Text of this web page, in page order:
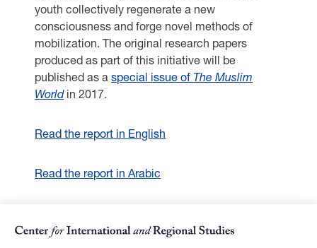
youth collectively regenerate a new
consciousness and forge novel methods of
mobilization. The original research papers
produced as part of this initiative will be
published as aspecial issue of The Muslim
Worldin 2017.
Read the report in English
Read the report in Arabic